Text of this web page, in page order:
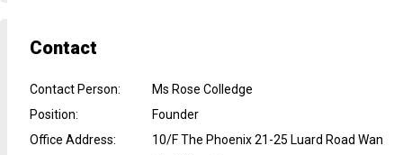
Contact
Contact Person:
Ms Rose Colledge
Position:
Founder
Office Address:
10/F The Phoenix 21-25 Luard Road Wan